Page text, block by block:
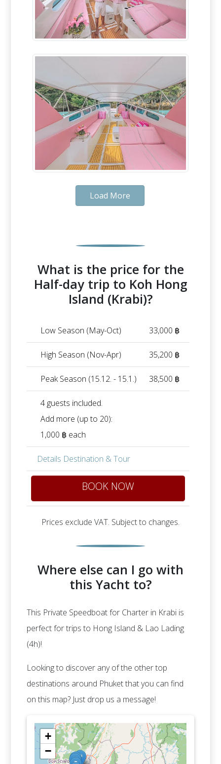
Load More
What is the price for the
Half-day trip to Koh Hong
Island (Krabi)?
Low Season (May-Oct) 33,000 ฿
High Season (Nov-Apr) 35,200 ฿
Peak Season (15.12. - 15.1.) 38,500 ฿
4 guests included.
Add more (up to 20):
1,000 ฿ each
Details Destination & Tour
BOOK NOW
Prices exclude VAT. Subject to changes.
Where else can I go with
this Yacht to?
This Private Speedboat for Charter in Krabi is
perfect for trips to Hong Island & Lao Lading
(4h)!
Looking to discover any of the other top
destinations around Phuket that you can find
on this map? Just drop us a message!
+
−